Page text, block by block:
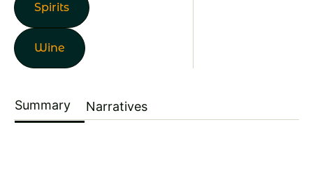
Spirits
Wine
Summary Narratives